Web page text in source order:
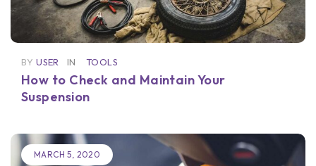
BY USER IN TOOLS
How to Check and Maintain Your
Suspension
MARCH 5, 2020